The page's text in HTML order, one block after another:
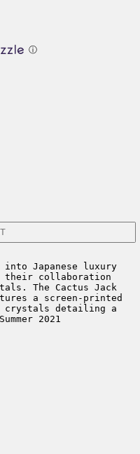
ⓘ
Japanese luxury
their collaboration
The Cactus Jack
a screen-printed
crystals detailing a
2021